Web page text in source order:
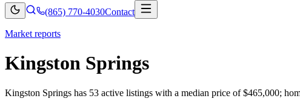
(865) 770-4030Contact
Market reports
Kingston Springs
Kingston Springs has 53 active listings with a median price of $465,000;